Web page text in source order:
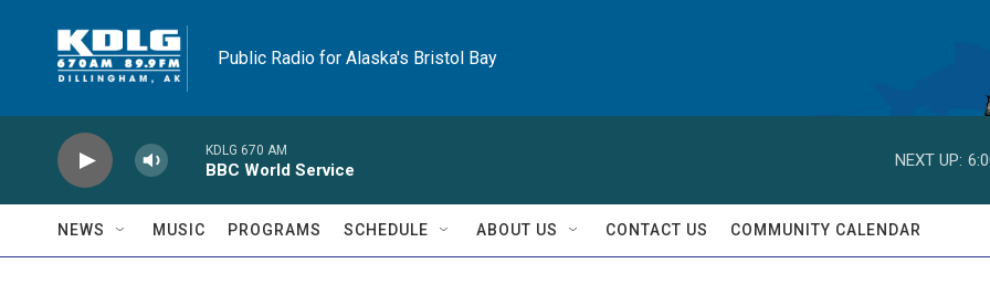
Public Radio for Alaska's Bristol Bay
KDLG 670 AM
BBC World Service
NEXT UP:
NEWS MUSIC PROGRAMS SCHEDULE ABOUT US CONTACT US COMMUNITY CALENDAR